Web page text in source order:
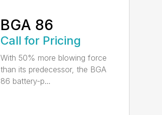
BGA 86
Call for Pricing
With 50% more blowing force
than its predecessor, the BGA
86 battery-p...